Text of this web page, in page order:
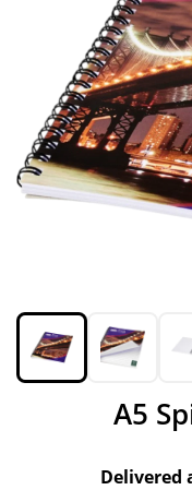
A5
Delivered